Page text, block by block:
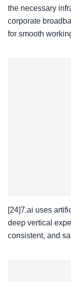
the necessary
corporate
for smooth
[24]7.ai uses
deep vertical
consistent, and